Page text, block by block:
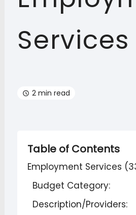
Services
2 min read
Table of Contents
Employment Services
Budget Category:
Description/Providers: